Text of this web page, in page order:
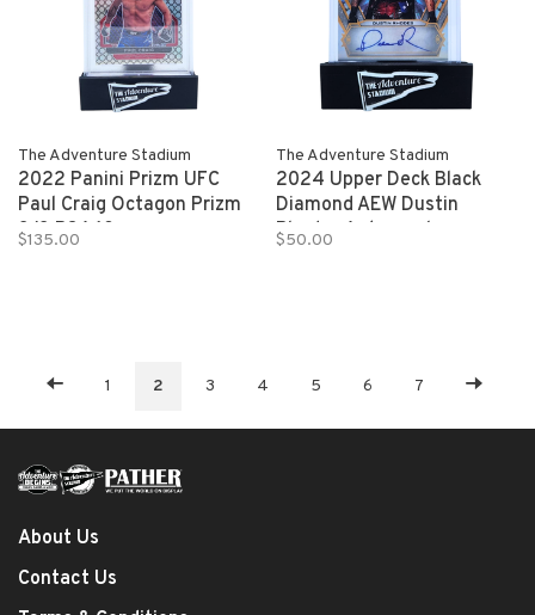
The Adventure Stadium
2022 Panini Prizm UFC
Paul Craig Octagon Prizm
8/8 PSA 10
$135.00
The Adventure Stadium
2024 Upper Deck Black
Diamond AEW Dustin
Rhodes Autograph
$50.00
1 2 3 4 5 6 7
About Us
Contact Us